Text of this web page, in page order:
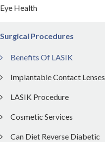
Eye Health
Surgical Procedures
Benefits Of LASIK
Implantable Contact Lenses
LASIK Procedure
Cosmetic Services
Can Diet Reverse Diabetic